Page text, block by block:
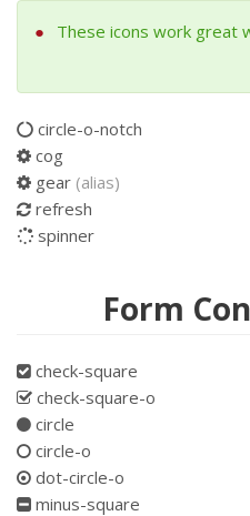
These icons work great
circle-o-notch
cog
gear (alias)
refresh
spinner
Form
check-square
check-square-o
circle
circle-o
dot-circle-o
minus-square